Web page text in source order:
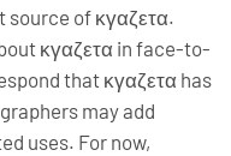
source of κγαζετα.
κγαζετα in face-to-
that κγαζετα has
may add
uses. For now,